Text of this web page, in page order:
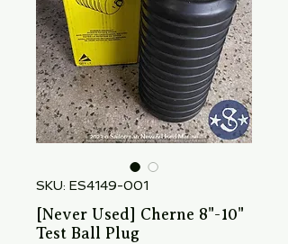
SKU: ES4149-001
[Never Used] Cherne 8"-10"
Test Ball Plug